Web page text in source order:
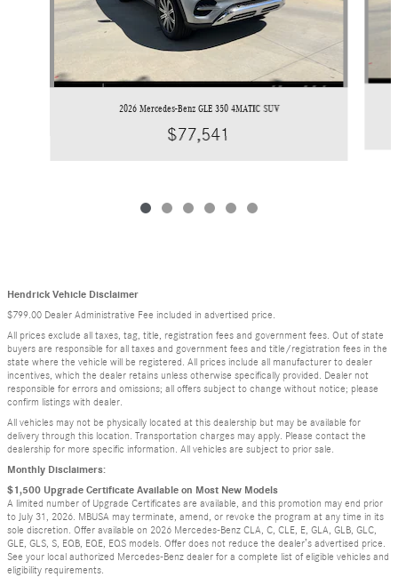
2026 Mercedes-Benz GLE 350 4MATIC SUV
$77,541
Hendrick Vehicle Disclaimer
$799.00 Dealer Administrative Fee included in advertised price.
All prices exclude all taxes, tag, title, registration fees and government fees. Out of state
buyers are responsible for all taxes and government fees and title/registration fees in the
state where the vehicle will be registered. All prices include all manufacturer to dealer
incentives, which the dealer retains unless otherwise specifically provided. Dealer not
responsible for errors and omissions; all offers subject to change without notice; please
confirm listings with dealer.
All vehicles may not be physically located at this dealership but may be available for
delivery through this location. Transportation charges may apply. Please contact the
dealership for more specific information. All vehicles are subject to prior sale.
Monthly Disclaimers:
$1,500 Upgrade Certificate Available on Most New Models
A limited number of Upgrade Certificates are available, and this promotion may end prior
to July 31, 2026. MBUSA may terminate, amend, or revoke the program at any time in its
sole discretion. Offer available on 2026 Mercedes-Benz CLA, C, CLE, E, GLA, GLB, GLC,
GLE, GLS, S, EQB, EQE, EQS models. Offer does not reduce the dealer’s advertised price.
See your local authorized Mercedes-Benz dealer for a complete list of eligible vehicles and
eligibility requirements.